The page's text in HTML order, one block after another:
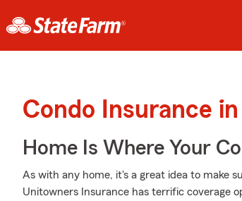
Condo Insurance
Home Is Where Your
As with any home, it's a great idea to make
Unitowners Insurance has terrific coverage